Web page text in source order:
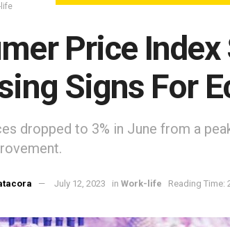
life
Price Index
Signs For
dropped to 3% in June from a
July 12, 2023 in Work-life Reading Time: